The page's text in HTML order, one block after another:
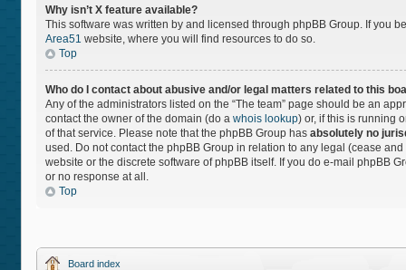
Why isn’t X feature available?
This software was written by and licensed through phpBB Group. If you
Area51 website, where you will find resources to do so.
Top
Who do I contact about abusive and/or legal matters related to this
Any of the administrators listed on the “The team” page should be an
contact the owner of the domain (do a whois lookup) or, if this is running
of that service. Please note that the phpBB Group has absolutely no
used. Do not contact the phpBB Group in relation to any legal (cease
website or the discrete software of phpBB itself. If you do e-mail phpBB
or no response at all.
Top
Board index